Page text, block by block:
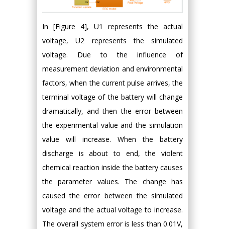
In [Figure 4], U1 represents the actual
voltage, U2 represents the simulated
voltage. Due to the influence of
measurement deviation and environmental
factors, when the current pulse arrives, the
terminal voltage of the battery will change
dramatically, and then the error between
the experimental value and the simulation
value will increase. When the battery
discharge is about to end, the violent
chemical reaction inside the battery causes
the parameter values. The change has
caused the error between the simulated
voltage and the actual voltage to increase.
The overall system error is less than 0.01V,